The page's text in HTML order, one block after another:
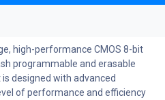
high-performance CMOS 8-bit
programmable and erasable
designed with advanced
of performance and efficiency